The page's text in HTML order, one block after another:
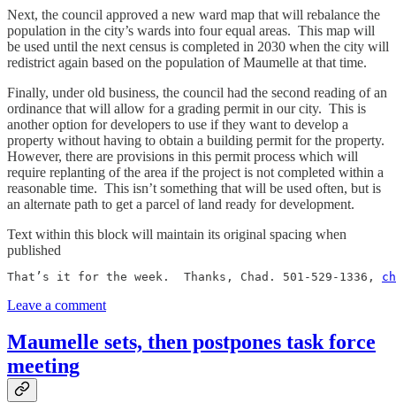
Next, the council approved a new ward map that will rebalance the
population in the city’s wards into four equal areas. This map will
be used until the next census is completed in 2030 when the city will
redistrict again based on the population of Maumelle at that time.
Finally, under old business, the council had the second reading of an
ordinance that will allow for a grading permit in our city. This is
another option for developers to use if they want to develop a
property without having to obtain a building permit for the property.
However, there are provisions in this permit process which will
require replanting of the area if the project is not completed within a
reasonable time. This isn’t something that will be used often, but is
an alternate path to get a parcel of land ready for development.
Text within this block will maintain its original spacing when
published
That’s it for the week.  Thanks, Chad. 501-529-1336,
Leave a comment
Maumelle sets, then postpones task force
meeting